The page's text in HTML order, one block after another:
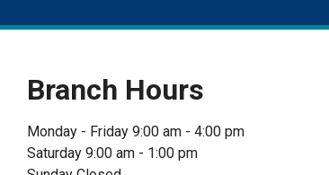
Branch Hours
Monday - Friday 9:00 am - 4:00 pm
Saturday 9:00 am - 1:00 pm